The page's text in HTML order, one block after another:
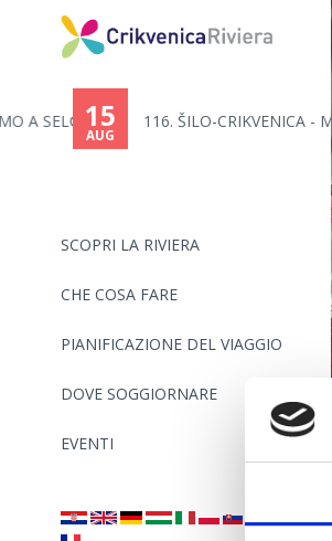
SCOPRI LA RIVIERA
CHE COSA FARE
PIANIFICAZIONE DEL VIAGGIO
DOVE SOGGIORNARE
EVENTI
15 116. ŠILO-CRIKVENICA - MARATON...